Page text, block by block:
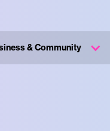
& Community